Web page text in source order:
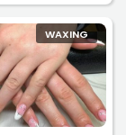
WAXING